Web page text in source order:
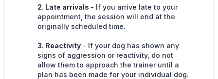
2. Late arrivals - If you arrive late to your
appointment, the session will end at the
originally scheduled time.
3. Reactivity - If your dog has shown any
signs of aggression or reactivity, do not
allow them to approach the trainer until a
plan has been made for your individual dog.